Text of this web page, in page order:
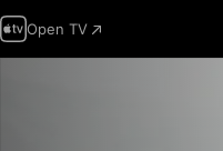
Open TV